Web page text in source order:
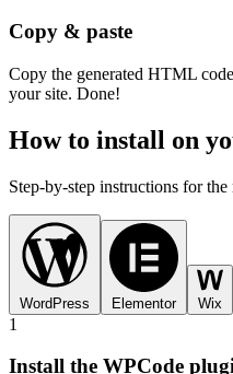
Copy & paste
Copy the generated HTML
your site. Done!
How to install on
Step-by-step instructions for
WordPress Elementor Wix
1
Install the WPCode